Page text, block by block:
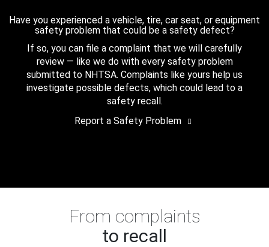
Have you experienced a vehicle, tire, car seat, or equipment
safety problem that could be a safety defect?
If so, you can file a complaint that we will carefully
review — like we do with every safety problem
submitted to NHTSA. Complaints like yours help us
investigate possible defects, which could lead to a
safety recall.
Report a Safety Problem
From complaints
to recall